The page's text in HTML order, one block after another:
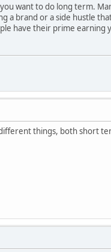
want to do long term.
a brand or a side hustle
have their prime earning
things, both short